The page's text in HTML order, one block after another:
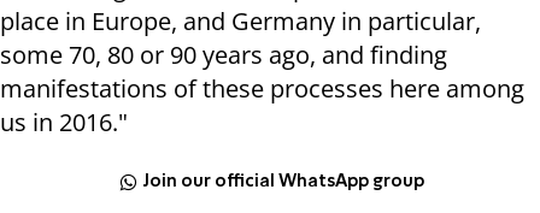
place in Europe, and Germany in particular,
some 70, 80 or 90 years ago, and finding
manifestations of these processes here among
us in 2016."
Join our official WhatsApp group